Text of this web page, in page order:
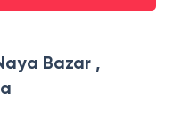
Bazar ,